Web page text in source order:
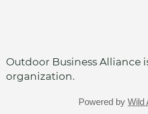
Outdoor Business Alliance
organization.
Powered by Wild